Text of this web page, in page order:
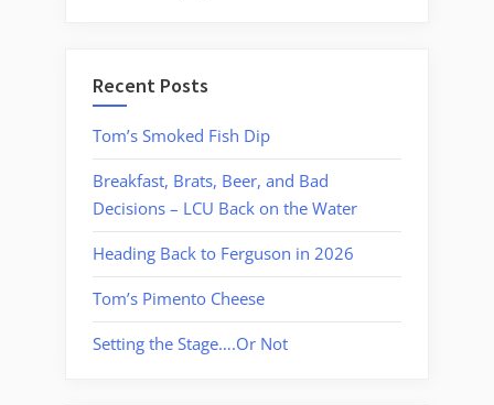
Recent Posts
Tom’s Smoked Fish Dip
Breakfast, Brats, Beer, and Bad
Decisions – LCU Back on the Water
Heading Back to Ferguson in 2026
Tom’s Pimento Cheese
Setting the Stage….Or Not